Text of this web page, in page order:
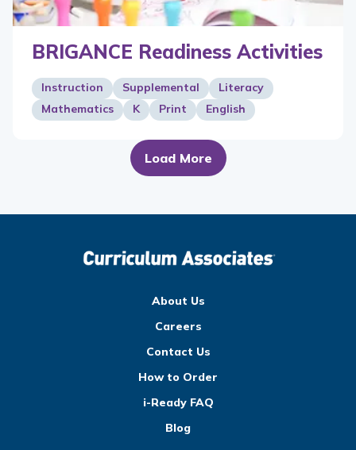
BRIGANCE Readiness Activities
Instruction Supplemental
Literacy
Mathematics
K Print English
Load More
About Us
Careers
Contact Us
How to Order
i-Ready FAQ
Blog